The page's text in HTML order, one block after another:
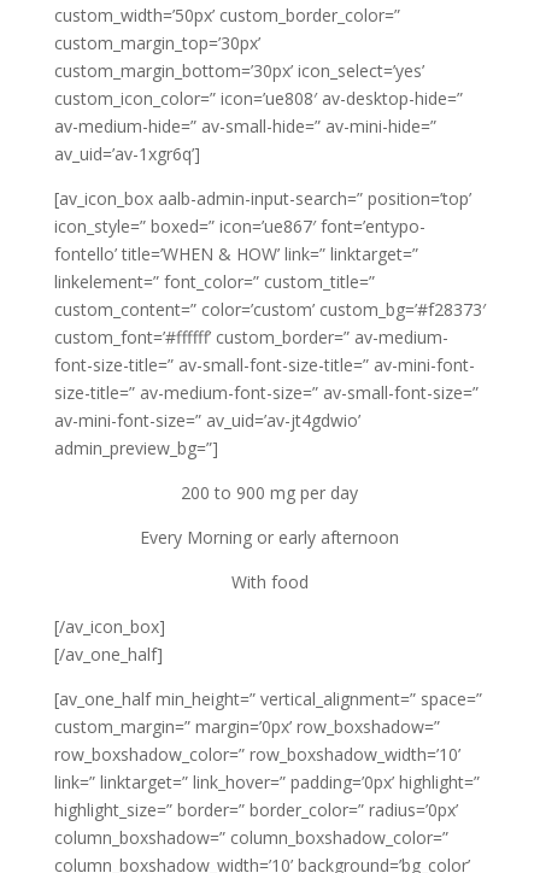
custom_width=’50px’ custom_border_color=”
custom_margin_top=’30px’
custom_margin_bottom=’30px’ icon_select=’yes’
custom_icon_color=” icon=’ue808′ av-desktop-hide=”
av-medium-hide=” av-small-hide=” av-mini-hide=”
av_uid=’av-1xgr6q’]
[av_icon_box aalb-admin-input-search=” position=’top’
icon_style=” boxed=” icon=’ue867′ font=’entypo-
fontello’ title=’WHEN & HOW’ link=” linktarget=”
linkelement=” font_color=” custom_title=”
custom_content=” color=’custom’ custom_bg=’#f28373′
custom_font=’#ffffff’ custom_border=” av-medium-
font-size-title=” av-small-font-size-title=” av-mini-font-
size-title=” av-medium-font-size=” av-small-font-size=”
av-mini-font-size=” av_uid=’av-jt4gdwio’
admin_preview_bg=”]
200 to 900 mg per day
Every Morning or early afternoon
With food
[/av_icon_box]
[/av_one_half]
[av_one_half min_height=” vertical_alignment=” space=”
custom_margin=” margin=’0px’ row_boxshadow=”
row_boxshadow_color=” row_boxshadow_width=’10’
link=” linktarget=” link_hover=” padding=’0px’ highlight=”
highlight_size=” border=” border_color=” radius=’0px’
column_boxshadow=” column_boxshadow_color=”
column_boxshadow_width=’10’ background=’bg_color’